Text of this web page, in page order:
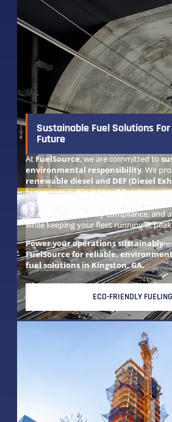
Sustainable Fuel Solutions
Future
At FuelSource, we are committed to
environmental responsibility. We
renewable diesel and DEF (Diesel
businesses inKingston, GAreduce
more efficiently. Our
eco-friendly fuel
cleaner air, regulatory compliance, and
while keeping your fleet running at
Power your operations
FuelSource for reliable,
fuel solutions in Kingston, GA.
ECO-FRIENDLY FUELING